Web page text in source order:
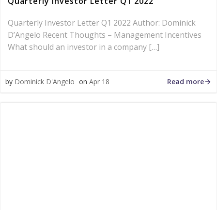
Quarterly Investor Letter Q1 2022 Author: Dominick
D’Angelo Recent Thoughts – Management Incentives
What should an investor in a company […]
by Dominick D'Angelo on Apr 18 Read more